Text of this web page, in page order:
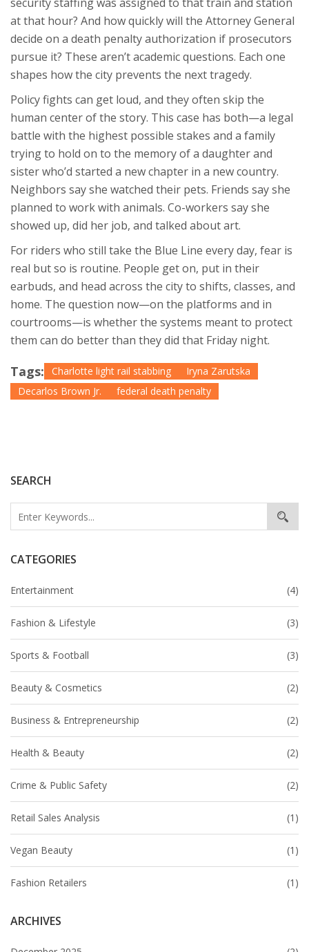
SEARCH
CATEGORIES
Entertainment (4)
Fashion & Lifestyle (3)
Sports & Football (3)
Beauty & Cosmetics (2)
Business & Entrepreneurship (2)
Health & Beauty (2)
Crime & Public Safety (2)
Retail Sales Analysis (1)
Vegan Beauty (1)
Fashion Retailers (1)
ARCHIVES
at that hour? And how quickly will the Attorney General
decide on a death penalty authorization if prosecutors
pursue it? These aren’t academic questions. Each one
shapes how the city prevents the next tragedy.
Policy fights can get loud, and they often skip the
human center of the story. This case has both—a legal
battle with the highest possible stakes and a family
trying to hold on to the memory of a daughter and
sister who’d started a new chapter in a new country.
Neighbors say she watched their pets. Friends say she
planned to work with animals. Co-workers say she
showed up, did her job, and talked about art.
For riders who still take the Blue Line every day, fear is
real but so is routine. People get on, put in their
earbuds, and head across the city to shifts, classes, and
home. The question now—on the platforms and in
courtrooms—is whether the systems meant to protect
them can do better than they did that Friday night.
Tags: Charlotte light rail stabbing
Iryna Zarutska
Decarlos Brown Jr.
federal death penalty